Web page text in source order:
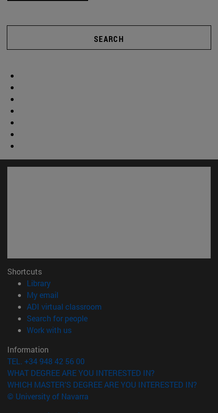
SEARCH
Shortcuts
Library(opens in new window)
My email
ADI virtual classroom
Search for people(opens in new window)
Work with us(opens in new window)
Information
TEL. +34 948 42 56 00
WHAT DEGREE ARE YOU INTERESTED IN?
WHICH MASTER'S DEGREE ARE YOU INTERESTED IN?
© University of Navarra